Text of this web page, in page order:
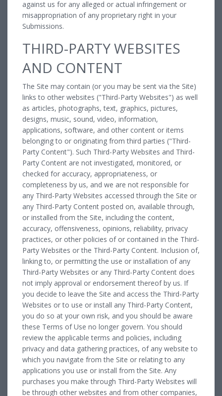
against us for any alleged or actual infringement or
misappropriation of any proprietary right in your
Submissions.
THIRD-PARTY WEBSITES
AND CONTENT
The Site may contain (or you may be sent via the Site)
links to other websites ("Third-Party Websites") as well
as articles, photographs, text, graphics, pictures,
designs, music, sound, video, information,
applications, software, and other content or items
belonging to or originating from third parties ("Third-
Party Content"). Such Third-Party Websites and Third-
Party Content are not investigated, monitored, or
checked for accuracy, appropriateness, or
completeness by us, and we are not responsible for
any Third-Party Websites accessed through the Site or
any Third-Party Content posted on, available through,
or installed from the Site, including the content,
accuracy, offensiveness, opinions, reliability, privacy
practices, or other policies of or contained in the Third-
Party Websites or the Third-Party Content. Inclusion of,
linking to, or permitting the use or installation of any
Third-Party Websites or any Third-Party Content does
not imply approval or endorsement thereof by us. If
you decide to leave the Site and access the Third-Party
Websites or to use or install any Third-Party Content,
you do so at your own risk, and you should be aware
these Terms of Use no longer govern. You should
review the applicable terms and policies, including
privacy and data gathering practices, of any website to
which you navigate from the Site or relating to any
applications you use or install from the Site. Any
purchases you make through Third-Party Websites will
be through other websites and from other companies,